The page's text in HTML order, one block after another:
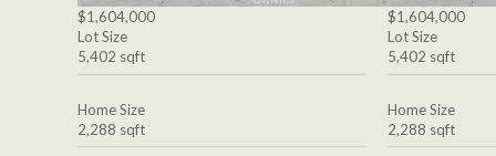
$1,604,000
Lot Size
5,402 sqft
Home Size
2,288 sqft
$1,604,000
Lot Size
5,402 sqft
Home Size
2,288 sqft